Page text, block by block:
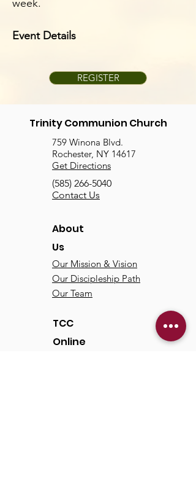
Event Details
REGISTER
week.
Trinity Communion Church
759 Winona Blvd.
Rochester, NY 14617
Get Directions
(585) 266-5040
Contact Us
About
Us
Our Mission & Vision
Our Discipleship Path
Our Team
TCC
Online